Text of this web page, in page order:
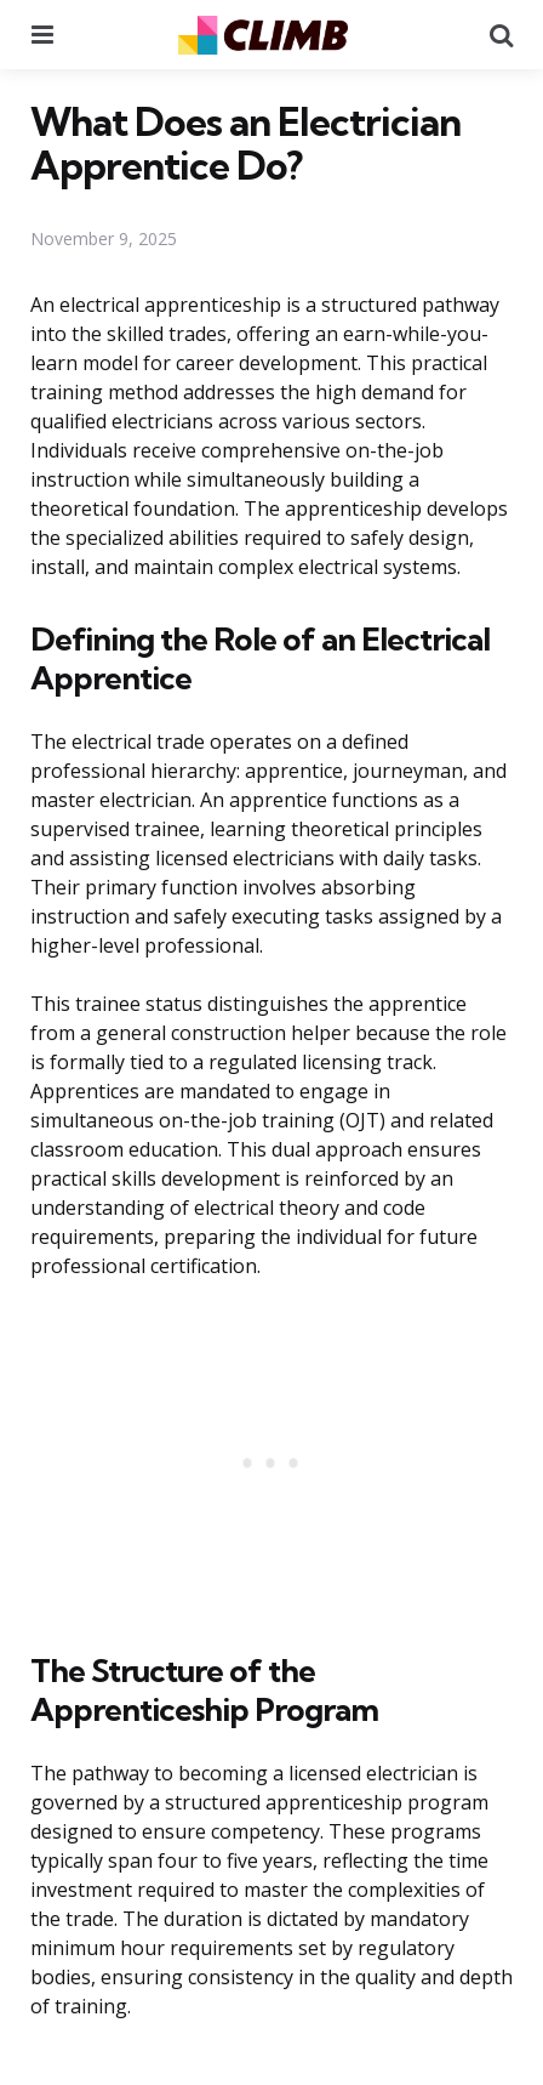
What Does an Electrician
Apprentice Do?
November 9, 2025
An electrical apprenticeship is a structured pathway
into the skilled trades, offering an earn-while-you-
learn model for career development. This practical
training method addresses the high demand for
qualified electricians across various sectors.
Individuals receive comprehensive on-the-job
instruction while simultaneously building a
theoretical foundation. The apprenticeship develops
the specialized abilities required to safely design,
install, and maintain complex electrical systems.
Defining the Role of an Electrical
Apprentice
The electrical trade operates on a defined
professional hierarchy: apprentice, journeyman, and
master electrician. An apprentice functions as a
supervised trainee, learning theoretical principles
and assisting licensed electricians with daily tasks.
Their primary function involves absorbing
instruction and safely executing tasks assigned by a
higher-level professional.
This trainee status distinguishes the apprentice
from a general construction helper because the role
is formally tied to a regulated licensing track.
Apprentices are mandated to engage in
simultaneous on-the-job training (OJT) and related
classroom education. This dual approach ensures
practical skills development is reinforced by an
understanding of electrical theory and code
requirements, preparing the individual for future
professional certification.
The Structure of the
Apprenticeship Program
The pathway to becoming a licensed electrician is
governed by a structured apprenticeship program
designed to ensure competency. These programs
typically span four to five years, reflecting the time
investment required to master the complexities of
the trade. The duration is dictated by mandatory
minimum hour requirements set by regulatory
bodies, ensuring consistency in the quality and depth
of training.